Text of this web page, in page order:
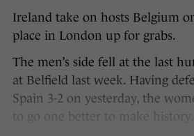
Ireland take on hosts Belgium
place in London up for grabs.
The men’s side fell at the last
at Belfield last week. Having
Spain 3-2 on yesterday, the
to go one better to make history.